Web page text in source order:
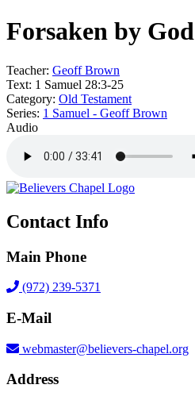
Forsaken by God
Teacher: Geoff Brown
Text: 1 Samuel 28:3-25
Category: Old Testament
Series: 1 Samuel - Geoff Brown
Audio
Contact Info
Main Phone
(972) 239-5371
E-Mail
webmaster@believers-chapel.org
Address